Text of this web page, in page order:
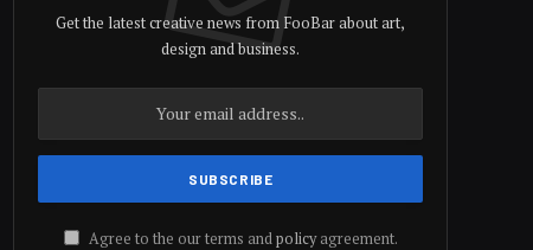
Get the latest creative news from FooBar about art,
design and business.
Agree to the our terms andpolicyagreement.